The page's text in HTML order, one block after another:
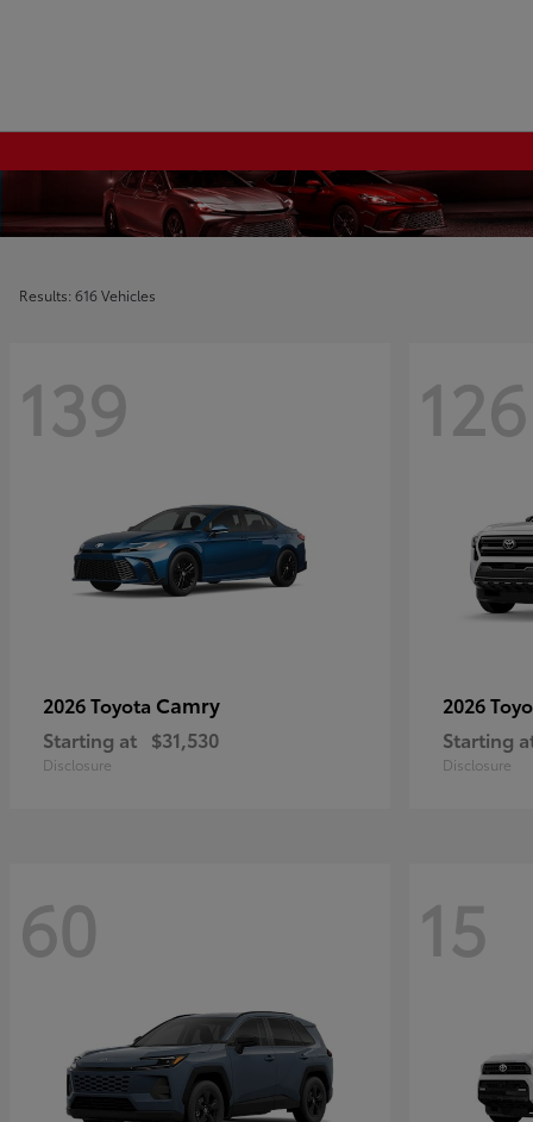
Results: 616 Vehicles
139
2026 Toyota Camry
Starting at $31,530
Disclosure
126
2026
Starting
Disclosure
60 15